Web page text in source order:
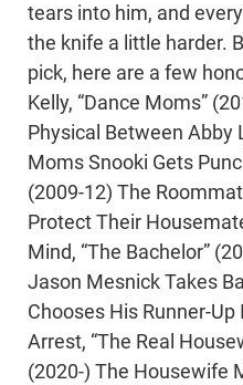
tears into him, and
the knife a little harder.
pick, here are a few
Kelly, “Dance Moms”
Physical Between Abby
Moms Snooki Gets
(2009-12) The
Protect Their
Mind, “The Bachelor”
Jason Mesnick Takes
Chooses His Runner-Up
Arrest, “The Real
(2020-) The Housewife